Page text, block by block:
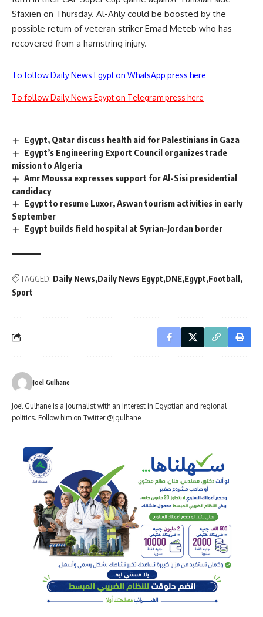
Sfaxien on Thursday. Al-Ahly could be boosted by the
possible return of veteran striker Emad Meteb who has
recovered from a hamstring injury.
To follow Daily News Egypt on WhatsApp press here
To follow Daily News Egypt on Telegram press here
Egypt, Qatar discuss health aid for Palestinians in Gaza
Egypt’s Engineering Export Council organizes trade
mission to Algeria
Amr Moussa expresses support for Al-Sisi presidential
candidacy
Egypt to resume Luxor, Aswan tourism activities in early
September
Egypt builds field hospital at Syrian-Jordan border
TAGGED: Daily News Daily News Egypt DNE Egypt Football
Sport
Joel Gulhane
Joel Gulhane is a journalist with an interest in Egyptian and regional
politics. Follow him on Twitter @jgulhane